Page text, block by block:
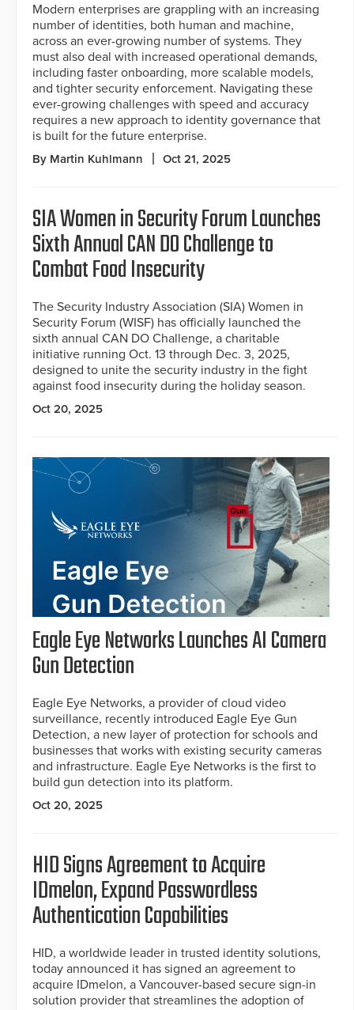
Modern enterprises are grappling with an increasing
number of identities, both human and machine,
across an ever-growing number of systems. They
must also deal with increased operational demands,
including faster onboarding, more scalable models,
and tighter security enforcement. Navigating these
ever-growing challenges with speed and accuracy
requires a new approach to identity governance that
is built for the future enterprise.
By Martin Kuhlmann Oct 21, 2025
SIA Women in Security Forum Launches
Sixth Annual CAN DO Challenge to
Combat Food Insecurity
The Security Industry Association (SIA) Women in
Security Forum (WISF) has officially launched the
sixth annual CAN DO Challenge, a charitable
initiative running Oct. 13 through Dec. 3, 2025,
designed to unite the security industry in the fight
against food insecurity during the holiday season.
Oct 20, 2025
Eagle Eye Networks Launches AI Camera
Gun Detection
Eagle Eye Networks, a provider of cloud video
surveillance, recently introduced Eagle Eye Gun
Detection, a new layer of protection for schools and
businesses that works with existing security cameras
and infrastructure. Eagle Eye Networks is the first to
build gun detection into its platform.
Oct 20, 2025
HID Signs Agreement to Acquire
IDmelon, Expand Passwordless
Authentication Capabilities
HID, a worldwide leader in trusted identity solutions,
today announced it has signed an agreement to
acquire IDmelon, a Vancouver-based secure sign-in
solution provider that streamlines the adoption of